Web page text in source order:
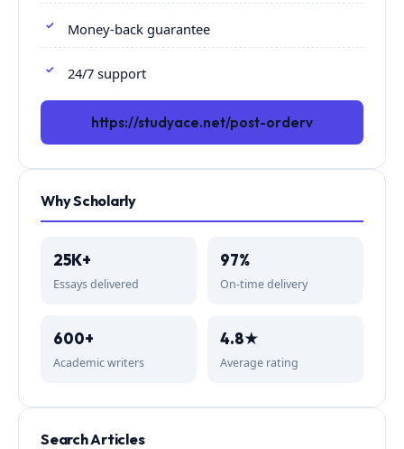
Money-back guarantee
24/7 support
https://studyace.net/post-orderv
Why Scholarly
25K+
Essays delivered
97%
On-time delivery
600+
Academic writers
4.8★
Average rating
Search Articles